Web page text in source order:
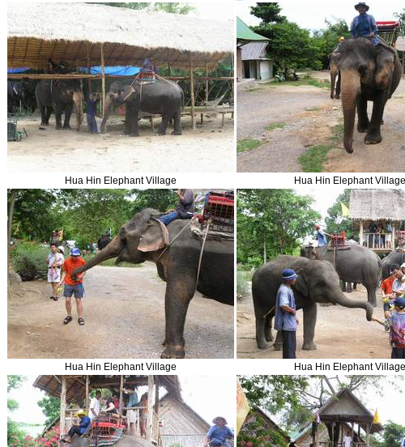
Hua Hin Elephant Village Hua Hin Elephant Village
Hua Hin Elephant Village Hua Hin Elephant Village